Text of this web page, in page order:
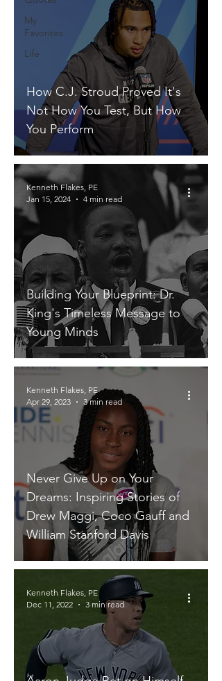
My
Favorites
Life
How C.J. Stroud Proved It's
Not How You Test, But How
You Perform
Building Your Blueprint: Dr.
King's Timeless Message to
Young Minds
Kenneth Flakes, PE
Jan 15, 2024
4 min read
Never Give Up on Your
Dreams: Inspiring Stories of
Drew Maggi, Coco Gauff and
William Stanford Davis
Kenneth Flakes, PE
Apr 29, 2023
3 min read
Kenneth Flakes, PE
Dec 11, 2022
3 min read